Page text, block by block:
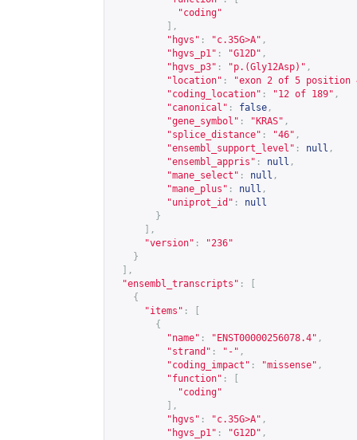
"coding"
],
"hgvs" : "c.35G>A" ,
"hgvs_p1" : "G12D" ,
"hgvs_p3" : "p.(Gly12Asp)" ,
"location" :
"exon 2 of 5 position
"coding_location" : "12 of 189" ,
"canonical" : false ,
"gene_symbol" : "KRAS" ,
"splice_distance" : "46" ,
"ensembl_support_level" : null ,
"ensembl_appris" : null ,
"mane_select" : null ,
"mane_plus" : null ,
"uniprot_id" :
null
}
],
"version" :
"236"
}
],
"ensembl_transcripts" :
{
"items" :
{
"name" : "ENST00000256078.4" ,
"strand" : "-" ,
"coding_impact" : "missense" ,
"function" :
"coding"
],
"hgvs" : "c.35G>A" ,
"hgvs_p1" : "G12D" ,